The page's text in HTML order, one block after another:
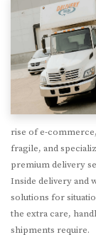
rise of e-
fragile, and
premium delivery
Inside delivery and
solutions for
the extra care,
shipments require.